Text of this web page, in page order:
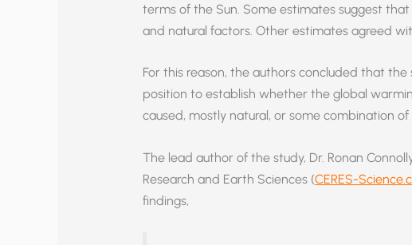
terms of the Sun. Some estimates suggest
and natural factors. Other estimates agreed
For this reason, the authors concluded that
position to establish whether the global
caused, mostly natural, or some combination of
The lead author of the study, Dr. Ronan
Research and Earth Sciences (CERES-
findings,